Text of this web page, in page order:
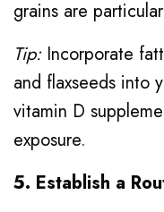
grains are
Tip:Incorporate
and flaxseeds into
vitamin D
exposure.
5. Establish a